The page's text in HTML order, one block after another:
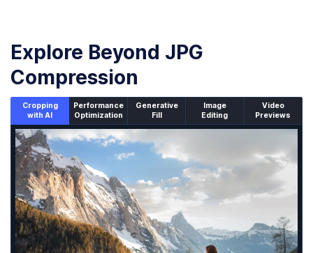
Explore Beyond JPG
Compression
Cropping
with AI
Performance
Optimization
Generative
Fill
Image
Editing
Video
Previews
An un-cropped image overlaid with a cropping window